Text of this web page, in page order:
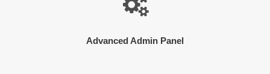
Advanced Admin Panel